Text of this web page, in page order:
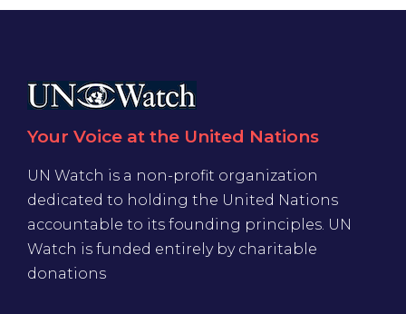
Your Voice at the United Nations
UN Watch is a non-profit organization
dedicated to holding the United Nations
accountable to its founding principles. UN
Watch is funded entirely by charitable
donations